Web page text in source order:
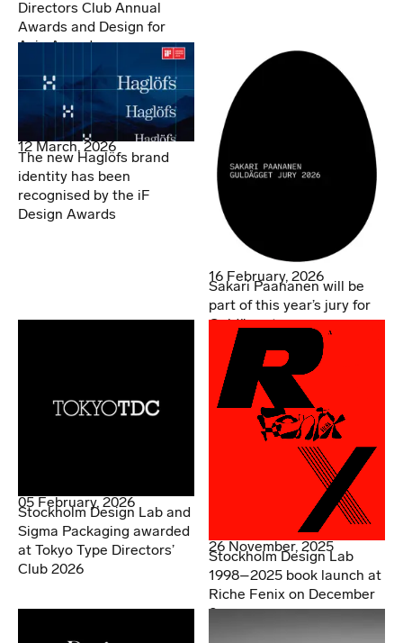
Directors Club Annual
Awards and Design for
Asia Awards.
12 March, 2026
The new Haglöfs brand
identity has been
recognised by the iF
Design Awards
16 February, 2026
Sakari Paananen will be
part of this year’s jury for
Guldägget
05 February, 2026
Stockholm Design Lab and
Sigma Packaging awarded
at Tokyo Type Directors’
Club 2026
26 November, 2025
Stockholm Design Lab
1998–2025 book launch at
Riche Fenix on December
2.